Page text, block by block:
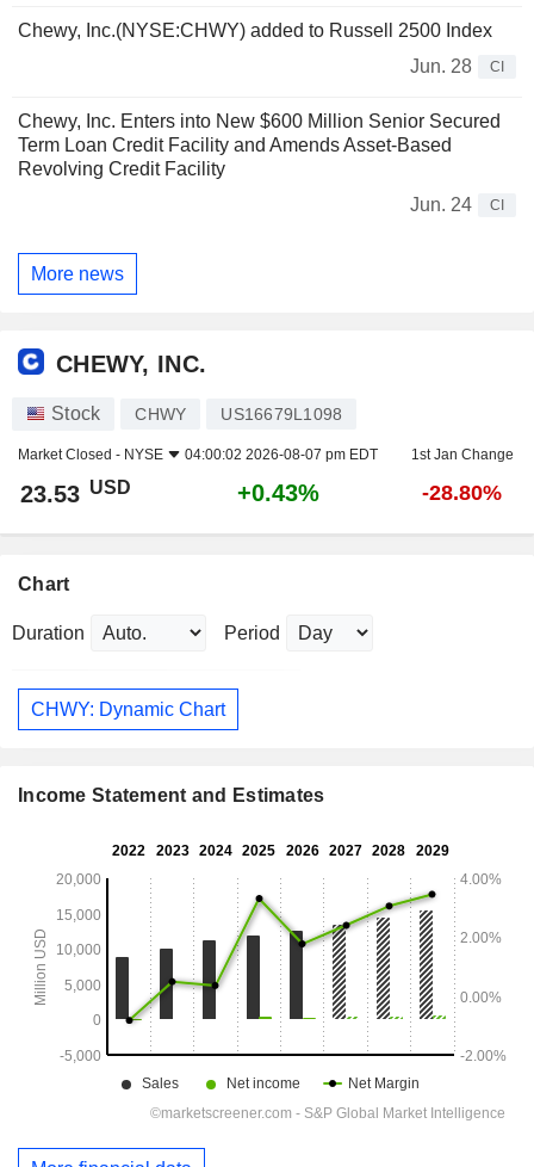
Chewy, Inc.(NYSE:CHWY) added to Russell 2500 Index
Jun. 28
CI
Chewy, Inc. Enters into New $600 Million Senior Secured
Term Loan Credit Facility and Amends Asset-Based
Revolving Credit Facility
Jun. 24
CI
More news
CHEWY, INC.
Stock CHWY US16679L1098
Market Closed - NYSE 04:00:02 2026-08-07 pm EDT 1st Jan Change
23.53 USD +0.43% -28.80%
Chart
Duration Period
CHWY: Dynamic Chart
Income Statement and Estimates